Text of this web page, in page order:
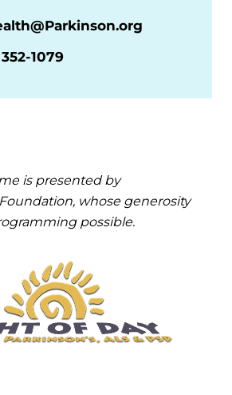
1079
is presented by
whose generosity
possible.